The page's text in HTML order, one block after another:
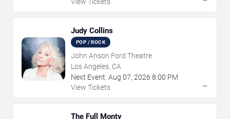
View Tickets
Judy Collins
POP / ROCK
John Anson Ford Theatre
Los Angeles, CA
Next Event: Aug 07, 2026 8:00 PM
View Tickets
→
The Full Monty